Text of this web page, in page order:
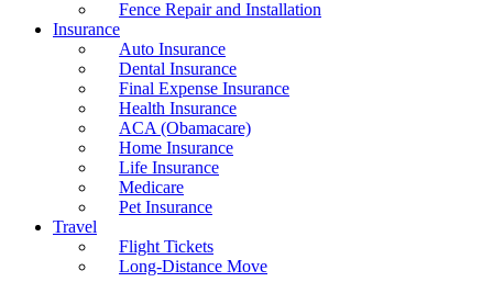
Fence Repair and Installation
Insurance
Auto Insurance
Dental Insurance
Final Expense Insurance
Health Insurance
ACA (Obamacare)
Home Insurance
Life Insurance
Medicare
Pet Insurance
Travel
Flight Tickets
Long-Distance Move